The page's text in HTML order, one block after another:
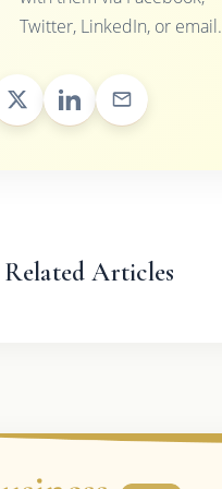
Twitter, LinkedIn, or email.
Related Articles